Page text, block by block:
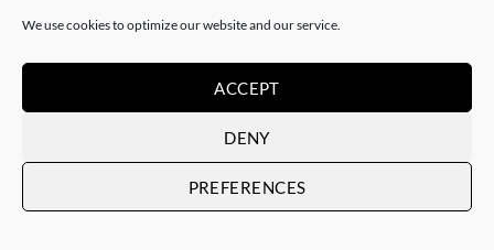
We use cookies to optimize our website and our service.
ACCEPT
DENY
PREFERENCES
Gil Gelpi – Morpheus 2
SOLD